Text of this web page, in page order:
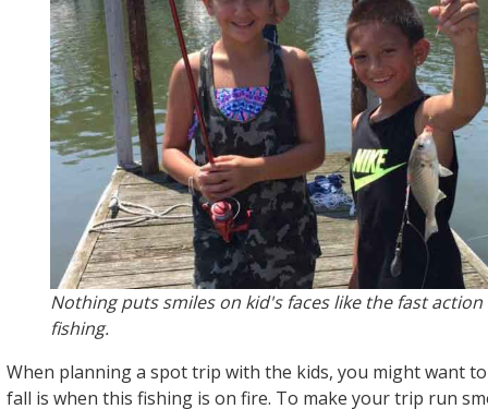
Nothing puts smiles on kid's faces like the fast
fishing.
When planning a spot trip with the kids, you might want
fall is when this fishing is on fire. To make your trip run